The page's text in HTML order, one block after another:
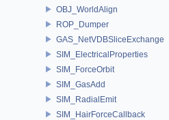
OBJ_WorldAlign
ROP_Dumper
GAS_NetVDBSliceExchange
SIM_ElectricalProperties
SIM_ForceOrbit
SIM_GasAdd
SIM_RadialEmit
SIM_HairForceCallback